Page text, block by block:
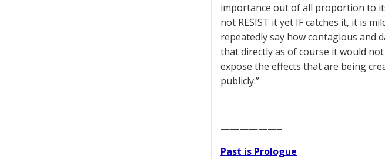
importance out of all proportion to
not RESIST it yet IF catches it, it is
repeatedly say how contagious and
that directly as of course it would
expose the effects that are being
publicly.”
——————–
Past is Prologue